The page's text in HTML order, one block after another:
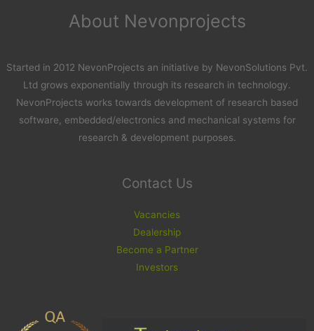
About Nevonprojects
Started in 2012 NevonProjects an initiative by NevonSolutions Pvt.
Ltd grows exponentially through its research in technology.
NevonProjects works towards development of research based
software, embedded/electronics and mechanical systems for
research & development purposes.
Contact Us
Vacancies
Dealership
Become a Partner
Investors